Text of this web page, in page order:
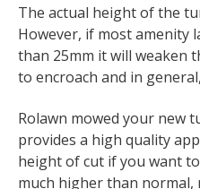
The actual height of the
However, if most amenity
than 25mm it will weaken
to encroach and in
Rolawn mowed your new
provides a high quality
height of cut if you want
much higher than